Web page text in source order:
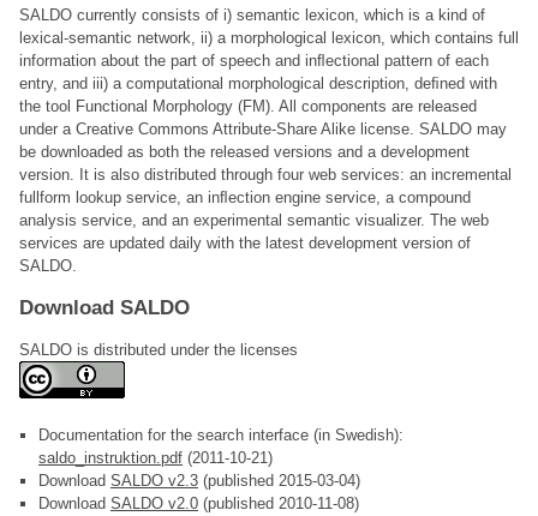
SALDO currently consists of i) semantic lexicon, which is a kind of
lexical-semantic network, ii) a morphological lexicon, which contains full
information about the part of speech and inﬂectional pattern of each
entry, and iii) a computational morphological description, deﬁned with
the tool Functional Morphology (FM). All components are released
under a Creative Commons Attribute-Share Alike license. SALDO may
be downloaded as both the released versions and a development
version. It is also distributed through four web services: an incremental
fullform lookup service, an inﬂection engine service, a compound
analysis service, and an experimental semantic visualizer. The web
services are updated daily with the latest development version of
SALDO.
Download SALDO
SALDO is distributed under the licenses
Documentation for the search interface (in Swedish):
saldo_instruktion.pdf (2011-10-21)
Download SALDO v2.3 (published 2015-03-04)
Download SALDO v2.0 (published 2010-11-08)